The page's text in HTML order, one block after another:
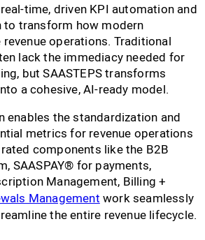
time, driven KPI automation and
transform how modern
operations. Traditional
lack the immediacy needed for
but SAASTEPS transforms
a cohesive, AI-ready model.
enables the standardization and
metrics for revenue operations
components like the B2B
SAASPAY® for payments,
Management, Billing +
Management work seamlessly
the entire revenue lifecycle.